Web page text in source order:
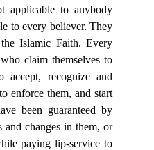
applicable to anybody
to every believer. They
Islamic Faith. Every
claim themselves to
recognize and
enforce them, and start
been guaranteed by
and changes in them, or
paying lip-service to